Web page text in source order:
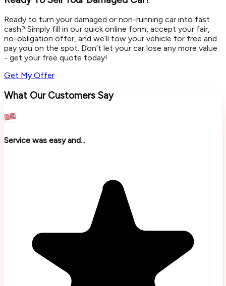
Ready to turn your damaged or non-running car into fast
cash? Simply fill in our quick online form, accept your fair,
no-obligation offer, and we’ll tow your vehicle for free and
pay you on the spot. Don’t let your car lose any more value
- get your free quote today!
Get My Offer
What Our Customers Say
Service was easy and...